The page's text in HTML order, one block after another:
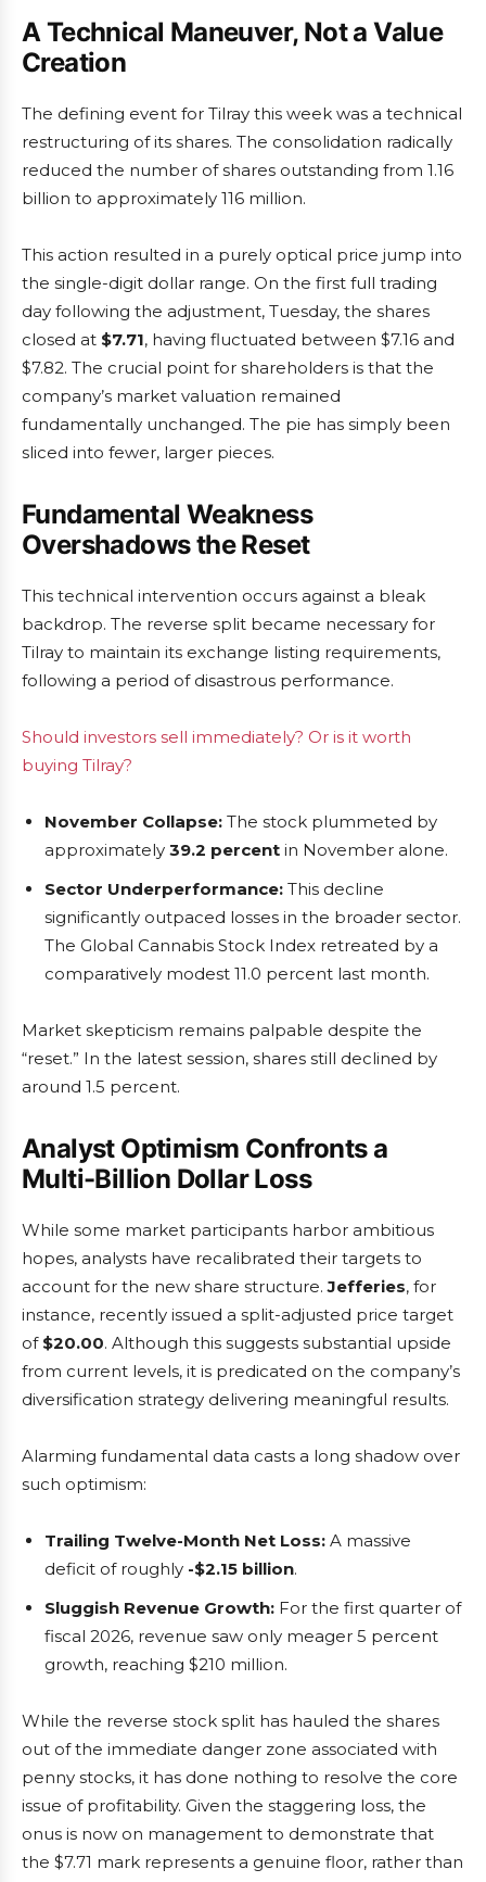
A Technical Maneuver, Not a Value
Creation
The defining event for Tilray this week was a technical
restructuring of its shares. The consolidation radically
reduced the number of shares outstanding from 1.16
billion to approximately 116 million.
This action resulted in a purely optical price jump into
the single-digit dollar range. On the first full trading
day following the adjustment, Tuesday, the shares
closed at $7.71, having fluctuated between $7.16 and
$7.82. The crucial point for shareholders is that the
company’s market valuation remained
fundamentally unchanged. The pie has simply been
sliced into fewer, larger pieces.
Fundamental Weakness
Overshadows the Reset
This technical intervention occurs against a bleak
backdrop. The reverse split became necessary for
Tilray to maintain its exchange listing requirements,
following a period of disastrous performance.
Should investors sell immediately? Or is it worth
buying Tilray?
November Collapse: The stock plummeted by
approximately 39.2 percent in November alone.
Sector Underperformance: This decline
significantly outpaced losses in the broader sector.
The Global Cannabis Stock Index retreated by a
comparatively modest 11.0 percent last month.
Market skepticism remains palpable despite the
“reset.” In the latest session, shares still declined by
around 1.5 percent.
Analyst Optimism Confronts a
Multi-Billion Dollar Loss
While some market participants harbor ambitious
hopes, analysts have recalibrated their targets to
account for the new share structure.Jefferies, for
instance, recently issued a split-adjusted price target
of $20.00. Although this suggests substantial upside
from current levels, it is predicated on the company’s
diversification strategy delivering meaningful results.
Alarming fundamental data casts a long shadow over
such optimism:
Trailing Twelve-Month Net Loss: A massive
deficit of roughly -$2.15 billion.
Sluggish Revenue Growth: For the first quarter of
fiscal 2026, revenue saw only meager 5 percent
growth, reaching $210 million.
While the reverse stock split has hauled the shares
out of the immediate danger zone associated with
penny stocks, it has done nothing to resolve the core
issue of profitability. Given the staggering loss, the
onus is now on management to demonstrate that
the $7.71 mark represents a genuine floor, rather than